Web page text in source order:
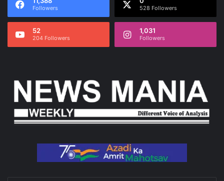
Followers 528 Followers
52
204 Followers
1,031
Followers